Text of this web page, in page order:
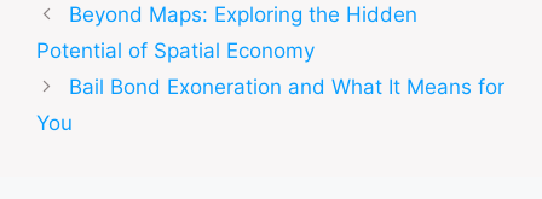
Beyond Maps: Exploring the Hidden
Potential of Spatial Economy
Bail Bond Exoneration and What It Means for
You